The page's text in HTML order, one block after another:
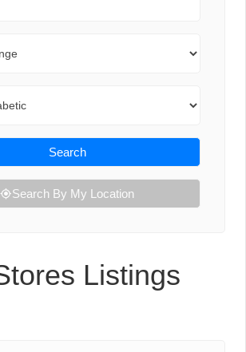
Search
Search By My Location
Listings